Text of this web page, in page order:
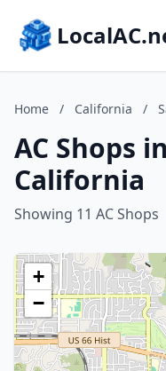
Home / California /
AC Shops
California
Showing 11 AC Shops
+
−